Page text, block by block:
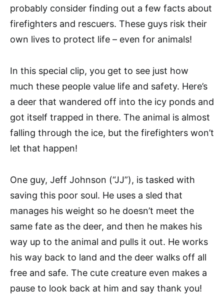
probably consider finding out a few facts about
firefighters and rescuers. These guys risk their
own lives to protect life – even for animals!
In this special clip, you get to see just how
much these people value life and safety. Here’s
a deer that wandered off into the icy ponds and
got itself trapped in there. The animal is almost
falling through the ice, but the firefighters won’t
let that happen!
One guy, Jeff Johnson (“JJ”), is tasked with
saving this poor soul. He uses a sled that
manages his weight so he doesn’t meet the
same fate as the deer, and then he makes his
way up to the animal and pulls it out. He works
his way back to land and the deer walks off all
free and safe. The cute creature even makes a
pause to look back at him and say thank you!